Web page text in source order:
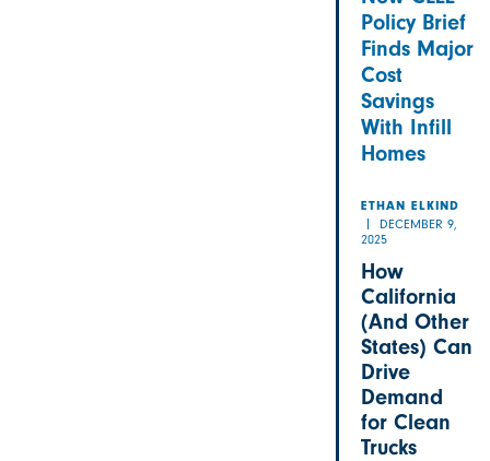
Policy Brief
Finds Major
Cost
Savings
With Infill
Homes
ETHAN ELKIND
DECEMBER 9,
2025
How
California
(And Other
States) Can
Drive
Demand
for Clean
Trucks